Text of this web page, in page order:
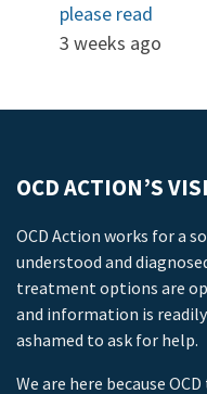
please read
3 weeks ago
OCD ACTION’S
OCD Action works for a
understood and
treatment options are
and information is
ashamed to ask for help.
We are here because